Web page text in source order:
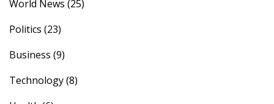
World News (25)
Politics (23)
Business (9)
Technology(8)